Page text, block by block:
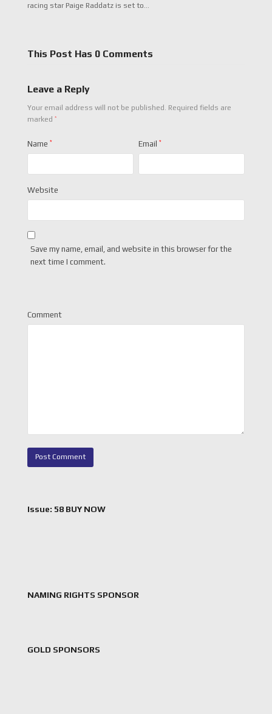
racing star Paige Raddatz is set to…
This Post Has 0 Comments
Leave a Reply
Your email address will not be published. Required fields are
marked *
Name * Email *
Website
Save my name, email, and website in this browser for the
next time I comment.
Comment
Issue: 58 BUY NOW
NAMING RIGHTS SPONSOR
GOLD SPONSORS